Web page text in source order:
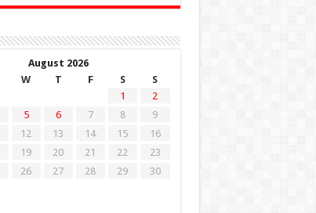
August 2026
W T F S
S
1
2
5 6 7 8
9
12 13 14 15
16
19 20 21 22
23
26 27 28 29
30